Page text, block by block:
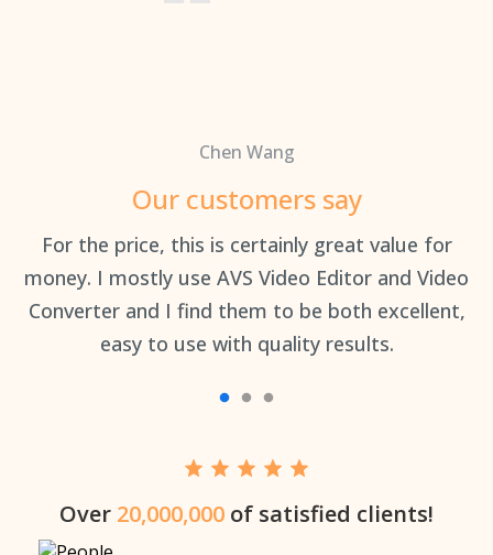
Chen Wang
Our customers say
For the price, this is certainly great value for
money. I mostly use AVS Video Editor and Video
Converter and I find them to be both excellent,
easy to use with quality results.
Over 20,000,000 of satisfied clients!